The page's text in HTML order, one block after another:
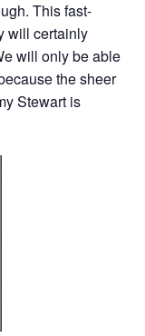
This fast-
will certainly
will only be able
the sheer
Stewart is